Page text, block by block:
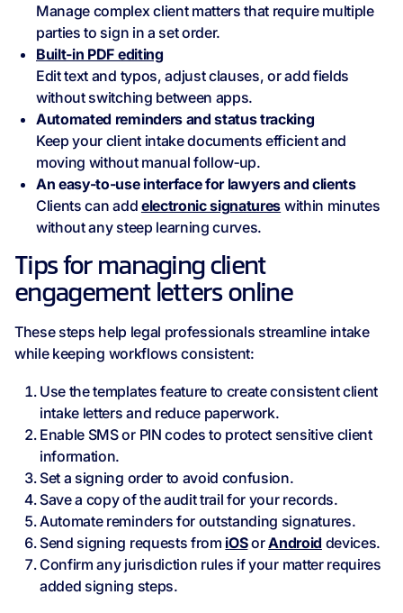
Manage complex client matters that require multiple
parties to sign in a set order.
Built‑in PDF editing
Edit text and typos, adjust clauses, or add fields
without switching between apps.
Automated reminders and status tracking
Keep your client intake documents efficient and
moving without manual follow‑up.
An easy-to-use interface for lawyers and clients
Clients can add electronic signatures within minutes
without any steep learning curves.
Tips for managing client
engagement letters online
These steps help legal professionals streamline intake
while keeping workflows consistent:
Use the templates feature to create consistent client
intake letters and reduce paperwork.
Enable SMS or PIN codes to protect sensitive client
information.
Set a signing order to avoid confusion.
Save a copy of the audit trail for your records.
Automate reminders for outstanding signatures.
Send signing requests from iOSorAndroid devices.
Confirm any jurisdiction rules if your matter requires
added signing steps.